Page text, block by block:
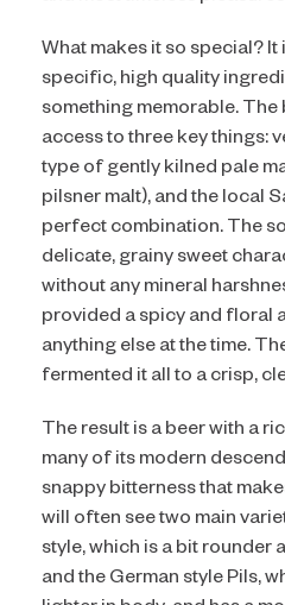
What makes it so special? It
specific, high quality
something memorable. The
access to three key things:
type of gently kilned pale
pilsner malt), and the local
perfect combination. The
delicate, grainy sweet
without any mineral
provided a spicy and floral
anything else at the time.
fermented it all to a crisp,
The result is a beer with a
many of its modern
snappy bitterness that
will often see two main
style, which is a bit rounder
and the German style Pils,